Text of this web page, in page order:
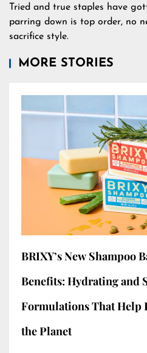
Tried and true staples have
parring down is top order, no
sacrifice style.
MORE STORIES
BRIXY’s New Shampoo
Benefits: Hydrating and
Formulations That Help
the Planet